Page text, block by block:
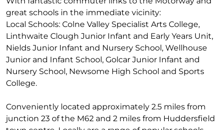
great schools in the immediate vicinity:
Local Schools: Colne Valley Specialist Arts College,
Linthwaite Clough Junior Infant and Early Years Unit,
Nields Junior Infant and Nursery School, Wellhouse
Junior and Infant School, Golcar Junior Infant and
Nursery School, Newsome High School and Sports
College.
Conveniently located approximately 2.5 miles from
junction 23 of the M62 and 2 miles from Huddersfield